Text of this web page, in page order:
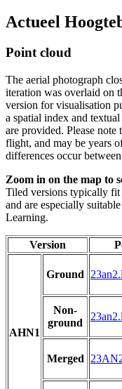
Actueel
Point cloud
The aerial photograph
iteration was overlaid on
version for visualisation
a spatial index and
are provided. Please note
flight, and may be years
differences occur
Zoom in on the map to
Tiled versions typically
and are especially
Learning.
Version
AHN1
Ground
Non-
ground
Merged